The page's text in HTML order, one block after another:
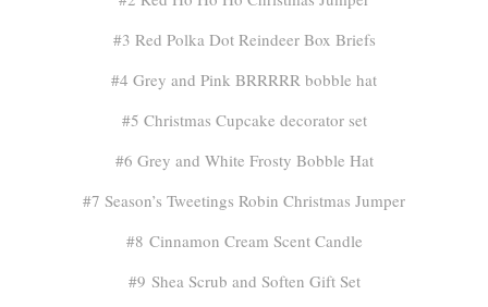
#3 Red Polka Dot Reindeer Box Briefs
#4 Grey and Pink BRRRRR bobble hat
#5 Christmas Cupcake decorator set
#6 Grey and White Frosty Bobble Hat
#7 Season’s Tweetings Robin Christmas Jumper
#8 Cinnamon Cream Scent Candle
#9 Shea Scrub and Soften Gift Set